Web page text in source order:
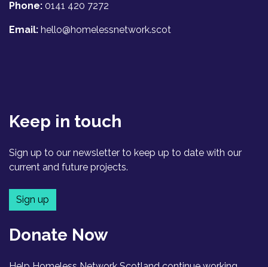
Phone: 0141 420 7272
Email: hello@homelessnetwork.scot
Keep in touch
Sign up to our newsletter to keep up to date with our
current and future projects.
Sign up
Donate Now